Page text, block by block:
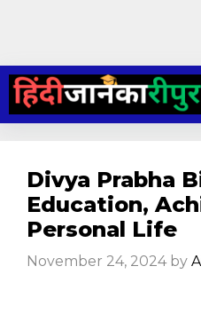
Skip
content
Divya Prabha
Education,
Personal Life
November 24, 2024 by